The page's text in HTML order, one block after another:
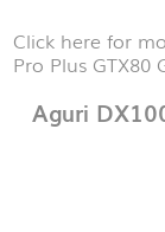
Click here for
Pro Plus GTX80
Aguri